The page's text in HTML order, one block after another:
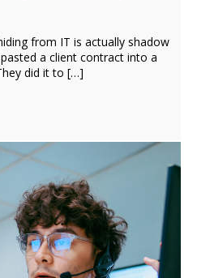
from IT is actually shadow
a client contract into a
did it to […]